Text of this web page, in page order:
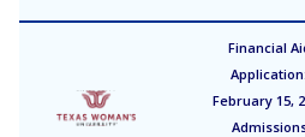
Financial
Application:
February 15,